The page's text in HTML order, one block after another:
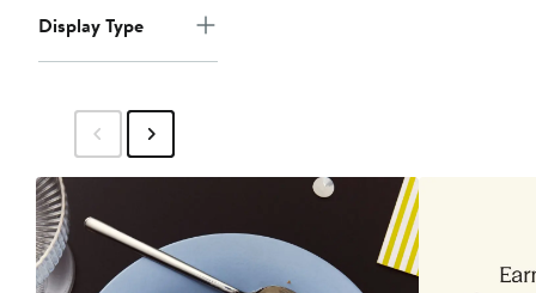
Display Type